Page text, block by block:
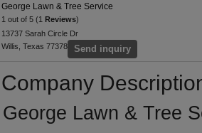
George Lawn & Tree Service
1 out of 5 (1 Reviews)
13737 Sarah Circle Dr
Willis, Texas 77378
Send inquiry
Company
George Lawn & Tree